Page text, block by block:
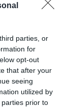
parties, or
for
opt-out
that after your
seeing
utilized by
prior to